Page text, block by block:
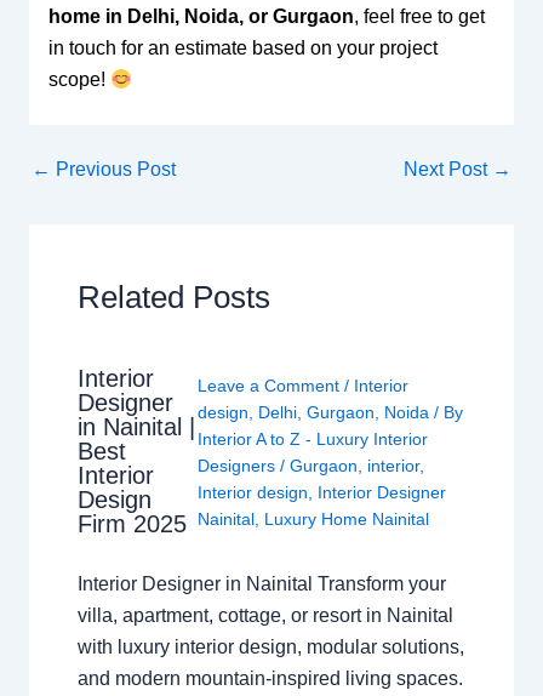
home in Delhi, Noida, or Gurgaon, feel free to get
in touch for an estimate based on your project
scope!
← Previous Post Next Post →
Related Posts
Interior
Designer
in Nainital |
Best
Interior
Design
Firm 2025
Leave a Comment / Interior
design, Delhi, Gurgaon, Noida/ By
Interior A to Z - Luxury Interior
Designers / Gurgaon, interior,
Interior design, Interior Designer
Nainital, Luxury Home Nainital
Interior Designer in Nainital Transform your
villa, apartment, cottage, or resort in Nainital
with luxury interior design, modular solutions,
and modern mountain-inspired living spaces.